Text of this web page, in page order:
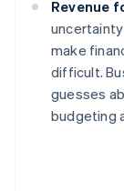
Revenue
make
difficult.
guesses
budgeting